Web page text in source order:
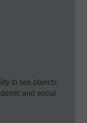
to see objects
and social